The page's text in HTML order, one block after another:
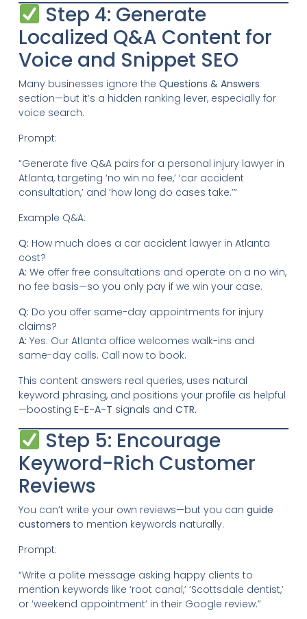
Step 4: Generate
Localized Q&A Content for
Voice and Snippet SEO
Many businesses ignore the Questions & Answers
section—but it’s a hidden ranking lever, especially for
voice search.
Prompt:
“Generate five Q&A pairs for a personal injury lawyer in
Atlanta, targeting ‘no win no fee,’ ‘car accident
consultation,’ and ‘how long do cases take.’”
Example Q&A:
Q: How much does a car accident lawyer in Atlanta
cost?
A: We offer free consultations and operate on a no win,
no fee basis—so you only pay if we win your case.
Q: Do you offer same-day appointments for injury
claims?
A: Yes. Our Atlanta office welcomes walk-ins and
same-day calls. Call now to book.
This content answers real queries, uses natural
keyword phrasing, and positions your profile as helpful
—boosting E-E-A-T signals and CTR.
Step 5: Encourage
Keyword-Rich Customer
Reviews
You can’t write your own reviews—but you can guide
customers to mention keywords naturally.
Prompt:
“Write a polite message asking happy clients to
mention keywords like ‘root canal,’ ‘Scottsdale dentist,’
or ‘weekend appointment’ in their Google review.”